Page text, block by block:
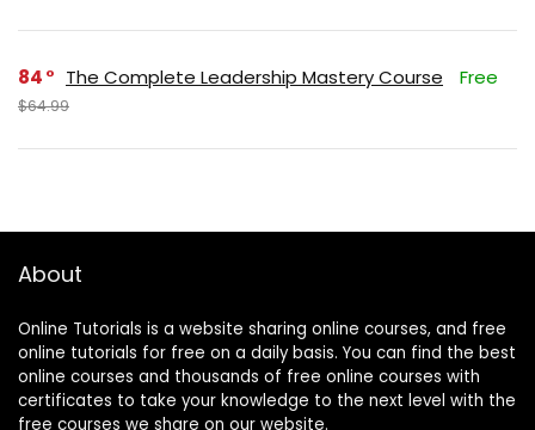
84 The Complete Leadership Mastery Course Free
$64.99
About
Online Tutorials is a website sharing online courses, and free
online tutorials for free on a daily basis. You can find the best
online courses and thousands of free online courses with
certificates to take your knowledge to the next level with the
free courses we share on our website.